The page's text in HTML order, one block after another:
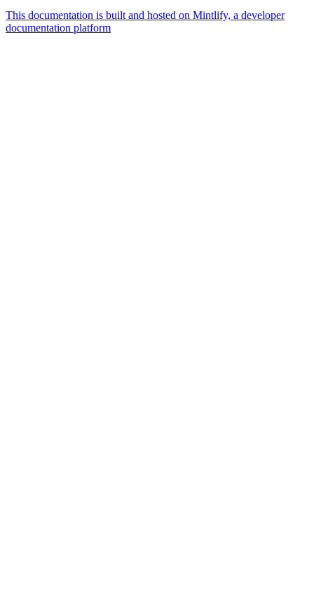
This documentation is built and hosted on Mintlify, a developer
documentation platform